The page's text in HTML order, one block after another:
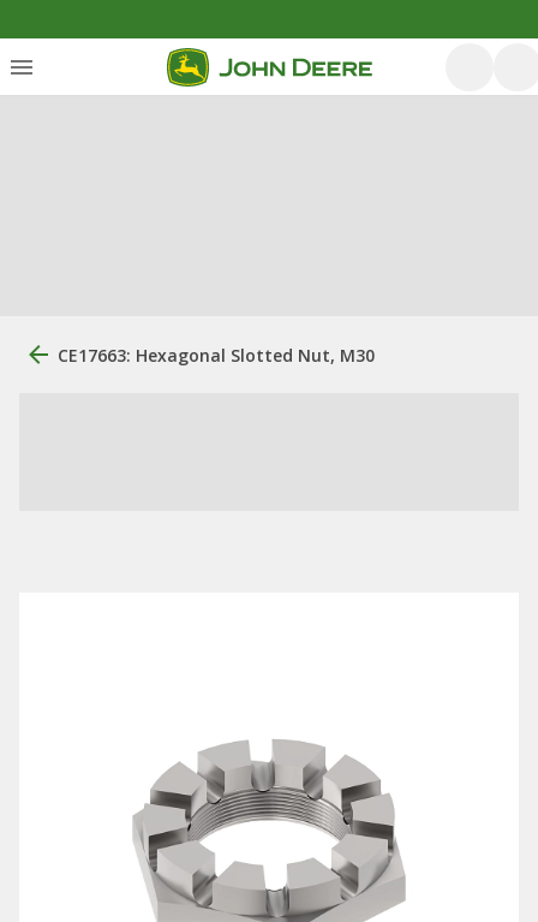
CE17663: Hexagonal Slotted Nut, M30